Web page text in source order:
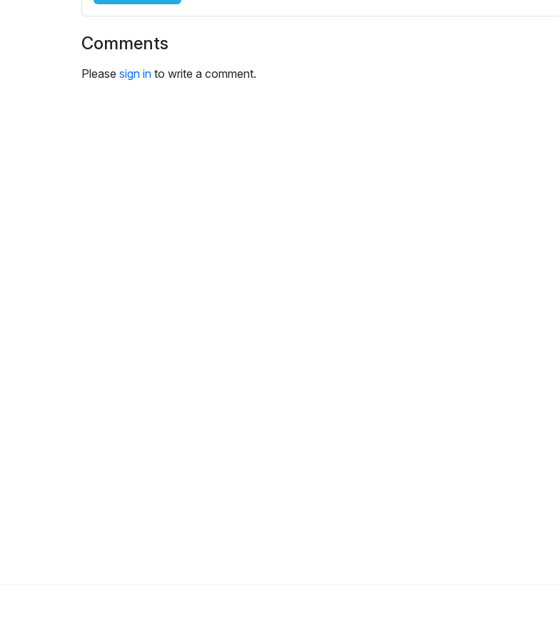
i
g
Comments
Please sign in to write a comment.